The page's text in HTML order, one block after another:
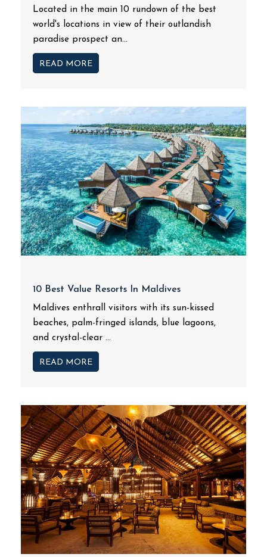
Located in the main 10 rundown of the best
world's locations in view of their outlandish
paradise prospect an...
READ MORE
10 Best Value Resorts In Maldives
Maldives enthrall visitors with its sun-kissed
beaches, palm-fringed islands, blue lagoons,
and crystal-clear ...
READ MORE